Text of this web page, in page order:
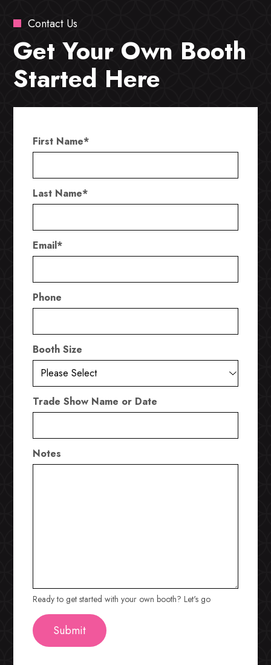
Contact Us
Get Your Own Booth
Started Here
First Name*
Last Name*
Email*
Phone
Booth Size
Trade Show Name or Date
Notes
Ready to get started with your own booth? Let's go